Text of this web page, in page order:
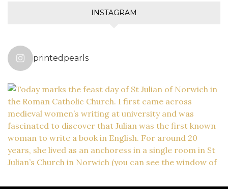
INSTAGRAM
printedpearls